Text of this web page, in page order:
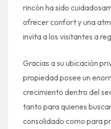
rincón ha sido
ofrecer confort y una
invita a los visitantes a
Gracias a su ubicación
propiedad posee un
crecimiento dentro del
tanto para quienes
consolidado como para